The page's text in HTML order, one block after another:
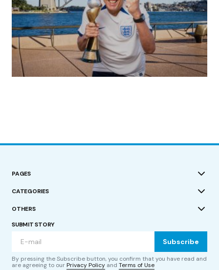
(no title)
by Roger Bishop 19/07/2023
PAGES
CATEGORIES
OTHERS
SUBMIT STORY
Subscribe
By pressing the Subscribe button, you confirm that you have read and
are agreeing to ourPrivacy Policy and Terms of Use